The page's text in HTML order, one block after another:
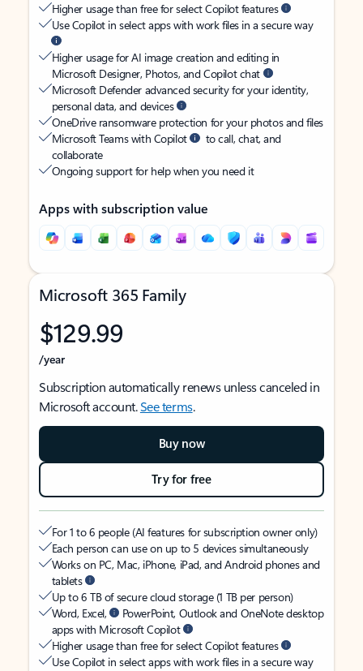
Higher usage than free for select Copilot features
Use Copilot in select apps with work files in a secure way
Higher usage for AI image creation and editing in
Microsoft Designer, Photos, and Copilot chat
Microsoft Defender advanced security for your identity,
personal data, and devices
OneDrive ransomware protection for your photos and files
Microsoft Teams with Copilot
to call, chat, and
collaborate
Ongoing support for help when you need it
Apps with subscription value
Microsoft 365 Family
$129.99
/year
Subscription automatically renews unless canceled in
Microsoft account.See terms.
Buy now
Try for free
For 1 to 6 people (AI features for subscription owner only)
Each person can use on up to 5 devices simultaneously
Works on PC, Mac, iPhone, iPad, and Android phones and
tablets
Up to 6 TB of secure cloud storage (1 TB per person)
Word, Excel,
PowerPoint, Outlook and OneNote desktop
apps with Microsoft Copilot
Higher usage than free for select Copilot features
Use Copilot in select apps with work files in a secure way